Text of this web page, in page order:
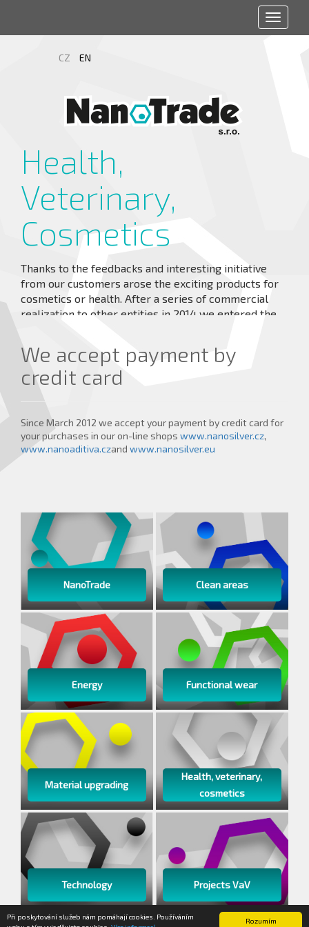
Rozumím
Při poskytování služeb nám pomáhají cookies. Používáním
CZ EN
Health,
Veterinary,
Cosmetics
Thanks to the feedbacks and interesting initiative
from our customers arose the exciting products for
cosmetics or health. After a series of commercial
realization to other entities in 2014 we entered the
healing effects.
more details ...
We accept payment by
credit card
Since March 2012 we accept your payment by credit card for
your purchases in our on-line shops www.nanosilver.cz,
www.nanoaditiva.czand www.nanosilver.eu
NanoTrade Clean areas
Energy Functional wear
Material upgrading
Health, veterinary,
cosmetics
Technology Projects VaV
Toggle